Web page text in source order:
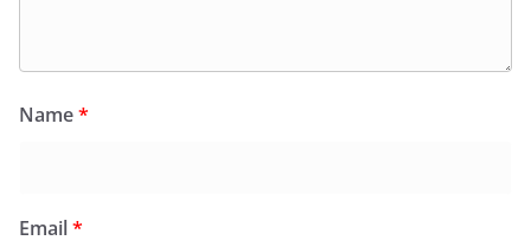
Name*
Email*